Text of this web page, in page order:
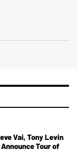
Vai, Tony Levin
Tour of